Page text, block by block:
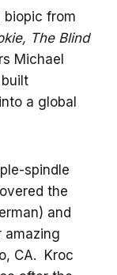
biopic from
The Blind
Michael
a global
spindle
the
and
amazing
CA. Kroc